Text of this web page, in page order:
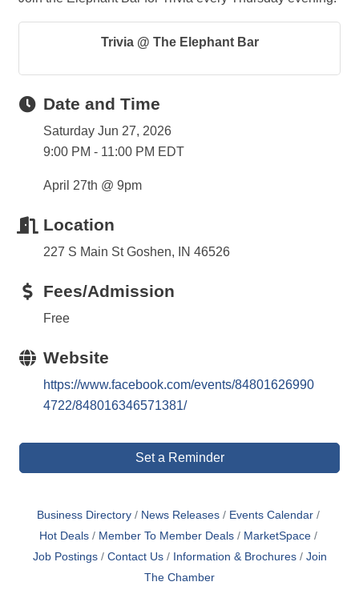
Trivia @ The Elephant Bar
Date and Time
Saturday Jun 27, 2026
9:00 PM - 11:00 PM EDT
April 27th @ 9pm
Location
227 S Main St Goshen, IN 46526
Fees/Admission
Free
Website
https://www.facebook.com/events/84801626990
4722/848016346571381/
Set a Reminder
Business Directory News Releases
Events Calendar
Hot Deals
Member To Member Deals
MarketSpace
Job Postings
Contact Us Information & Brochures
Join
The Chamber